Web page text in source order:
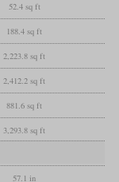
52.4 sq ft
188.4 sq ft
2,223.8 sq ft
2,412.2 sq ft
881.6 sq ft
3,293.8 sq ft
57.1 in